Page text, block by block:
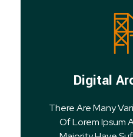
Digital
There Are Many
Of Lorem Ipsum